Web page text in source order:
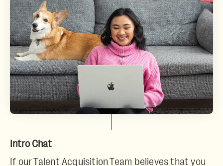
Intro Chat
If our Talent Acquisition Team believes that you